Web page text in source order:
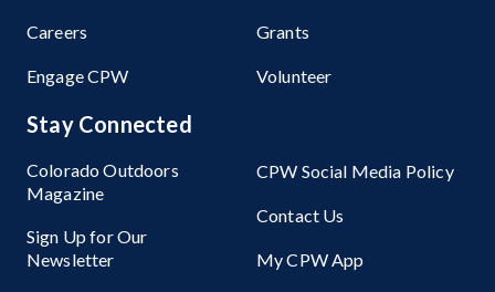
Careers
Engage CPW
Grants
Volunteer
Stay Connected
Colorado Outdoors
Magazine
Sign Up for Our
Newsletter
CPW Social Media Policy
Contact Us
My CPW App